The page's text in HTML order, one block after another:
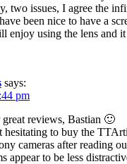
two issues, I agree the
been nice to have a
enjoy using the lens and it
says:
pm
reviews, Bastian 🙂
hesitating to buy the
cameras after reading
appear to be less